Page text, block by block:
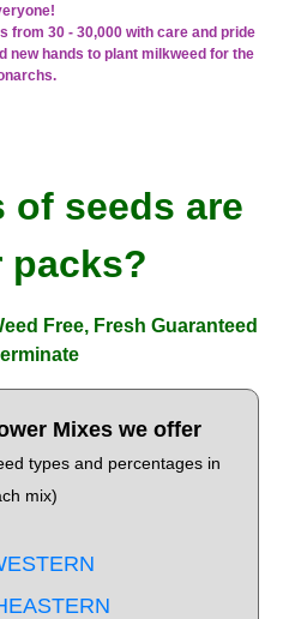
from 30 - 30,000 with care and pride
new hands to plant milkweed for the
of seeds are
packs?
Free, Fresh Guaranteed
Mixes we offer
types and percentages in
mix)